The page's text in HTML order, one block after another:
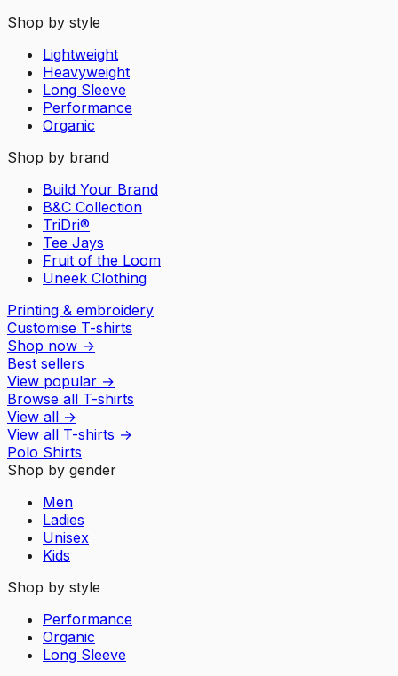
Shop by style
Lightweight
Heavyweight
Long Sleeve
Performance
Organic
Shop by brand
Build Your Brand
B&C Collection
TriDri®
Tee Jays
Fruit of the Loom
Uneek Clothing
Printing & embroidery
Customise T-shirts
Shop now →
Best sellers
View popular →
Browse all T-shirts
View all →
View all T-shirts →
Polo Shirts
Shop by gender
Men
Ladies
Unisex
Kids
Shop by style
Performance
Organic
Long Sleeve